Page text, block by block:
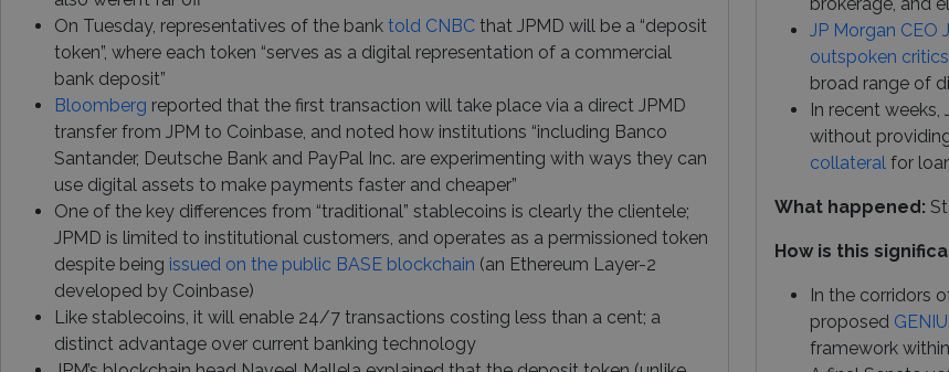
On Tuesday, representatives of the bank told CNBC that JPMD will be a “deposit
token”, where each token “serves as a digital representation of a commercial
bank deposit”
Bloomberg reported that the first transaction will take place via a direct JPMD
transfer from JPM to Coinbase, and noted how institutions “including Banco
Santander, Deutsche Bank and PayPal Inc. are experimenting with ways they can
use digital assets to make payments faster and cheaper”
One of the key differences from “traditional” stablecoins is clearly the clientele;
JPMD is limited to institutional customers, and operates as a permissioned token
despite being issued on the public BASE blockchain (an Ethereum Layer-2
developed by Coinbase)
Like stablecoins, it will enable 24/7 transactions costing less than a cent; a
distinct advantage over current banking technology
JP Morgan CEO
outspoken critics
broad range of
In recent weeks,
without
collateral for
What happened:
How is this
In the corridors
proposed
framework